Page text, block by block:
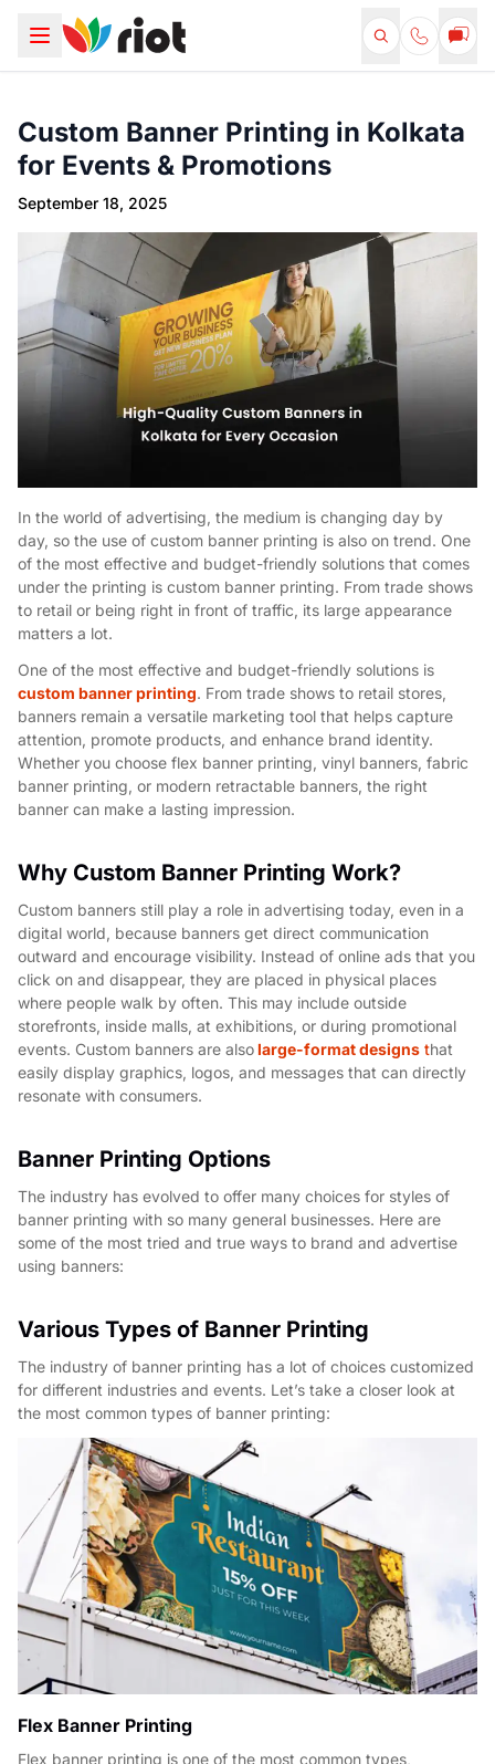
Custom Banner Printing in Kolkata
for Events & Promotions
September 18, 2025
In the world of advertising, the medium is changing day by
day, so the use of custom banner printing is also on trend. One
of the most effective and budget-friendly solutions that comes
under the printing is custom banner printing. From trade shows
to retail or being right in front of traffic, its large appearance
matters a lot.
One of the most effective and budget-friendly solutions is
custom banner printing. From trade shows to retail stores,
banners remain a versatile marketing tool that helps capture
attention, promote products, and enhance brand identity.
Whether you choose flex banner printing, vinyl banners, fabric
banner printing, or modern retractable banners, the right
banner can make a lasting impression.
Why Custom Banner Printing Work?
Custom banners still play a role in advertising today, even in a
digital world, because banners get direct communication
outward and encourage visibility. Instead of online ads that you
click on and disappear, they are placed in physical places
where people walk by often. This may include outside
storefronts, inside malls, at exhibitions, or during promotional
events. Custom banners are alsolarge-format designs that
easily display graphics, logos, and messages that can directly
resonate with consumers.
Banner Printing Options
The industry has evolved to offer many choices for styles of
banner printing with so many general businesses. Here are
some of the most tried and true ways to brand and advertise
using banners:
Various Types of Banner Printing
The industry of banner printing has a lot of choices customized
for different industries and events. Let’s take a closer look at
the most common types of banner printing:
Flex Banner Printing
Flex banner printing is one of the most common types,